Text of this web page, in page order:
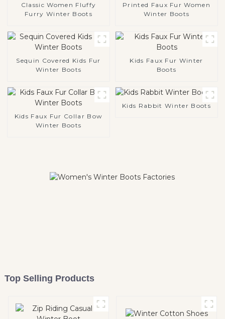
Classic Women Fluffy
Furry Winter Boots
Printed Faux Fur Women
Winter Boots
Sequin Covered Kids Fur
Winter Boots
Kids Faux Fur Winter
Boots
Kids Faux Fur Collar Bow
Winter Boots
Kids Rabbit Winter Boots
Top Selling Products